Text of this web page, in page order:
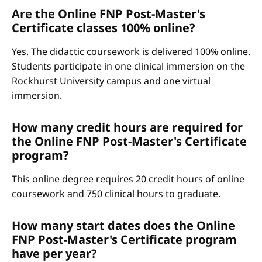
Are the Online FNP Post-Master's
Certificate classes 100% online?
Yes. The didactic coursework is delivered 100% online.
Students participate in one clinical immersion on the
Rockhurst University campus and one virtual
immersion.
How many credit hours are required for
the Online FNP Post-Master's Certificate
program?
This online degree requires 20 credit hours of online
coursework and 750 clinical hours to graduate.
How many start dates does the Online
FNP Post-Master's Certificate program
have per year?